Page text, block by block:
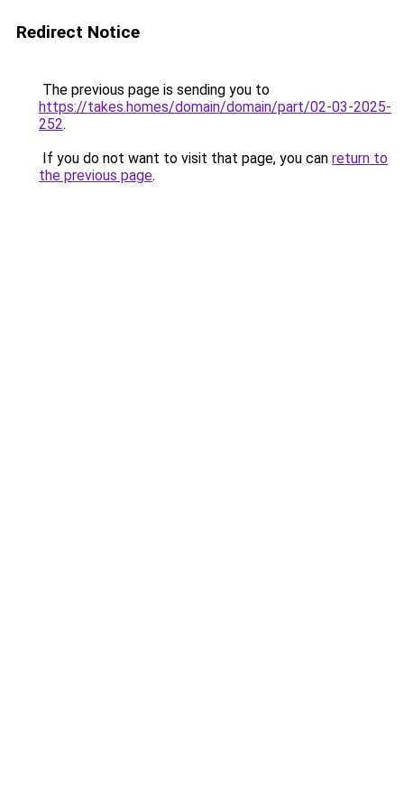
Redirect Notice
The previous page is sending you to
https://takes.homes/domain/domain/part/02-03-2025-
252.
If you do not want to visit that page, you can return to
the previous page.